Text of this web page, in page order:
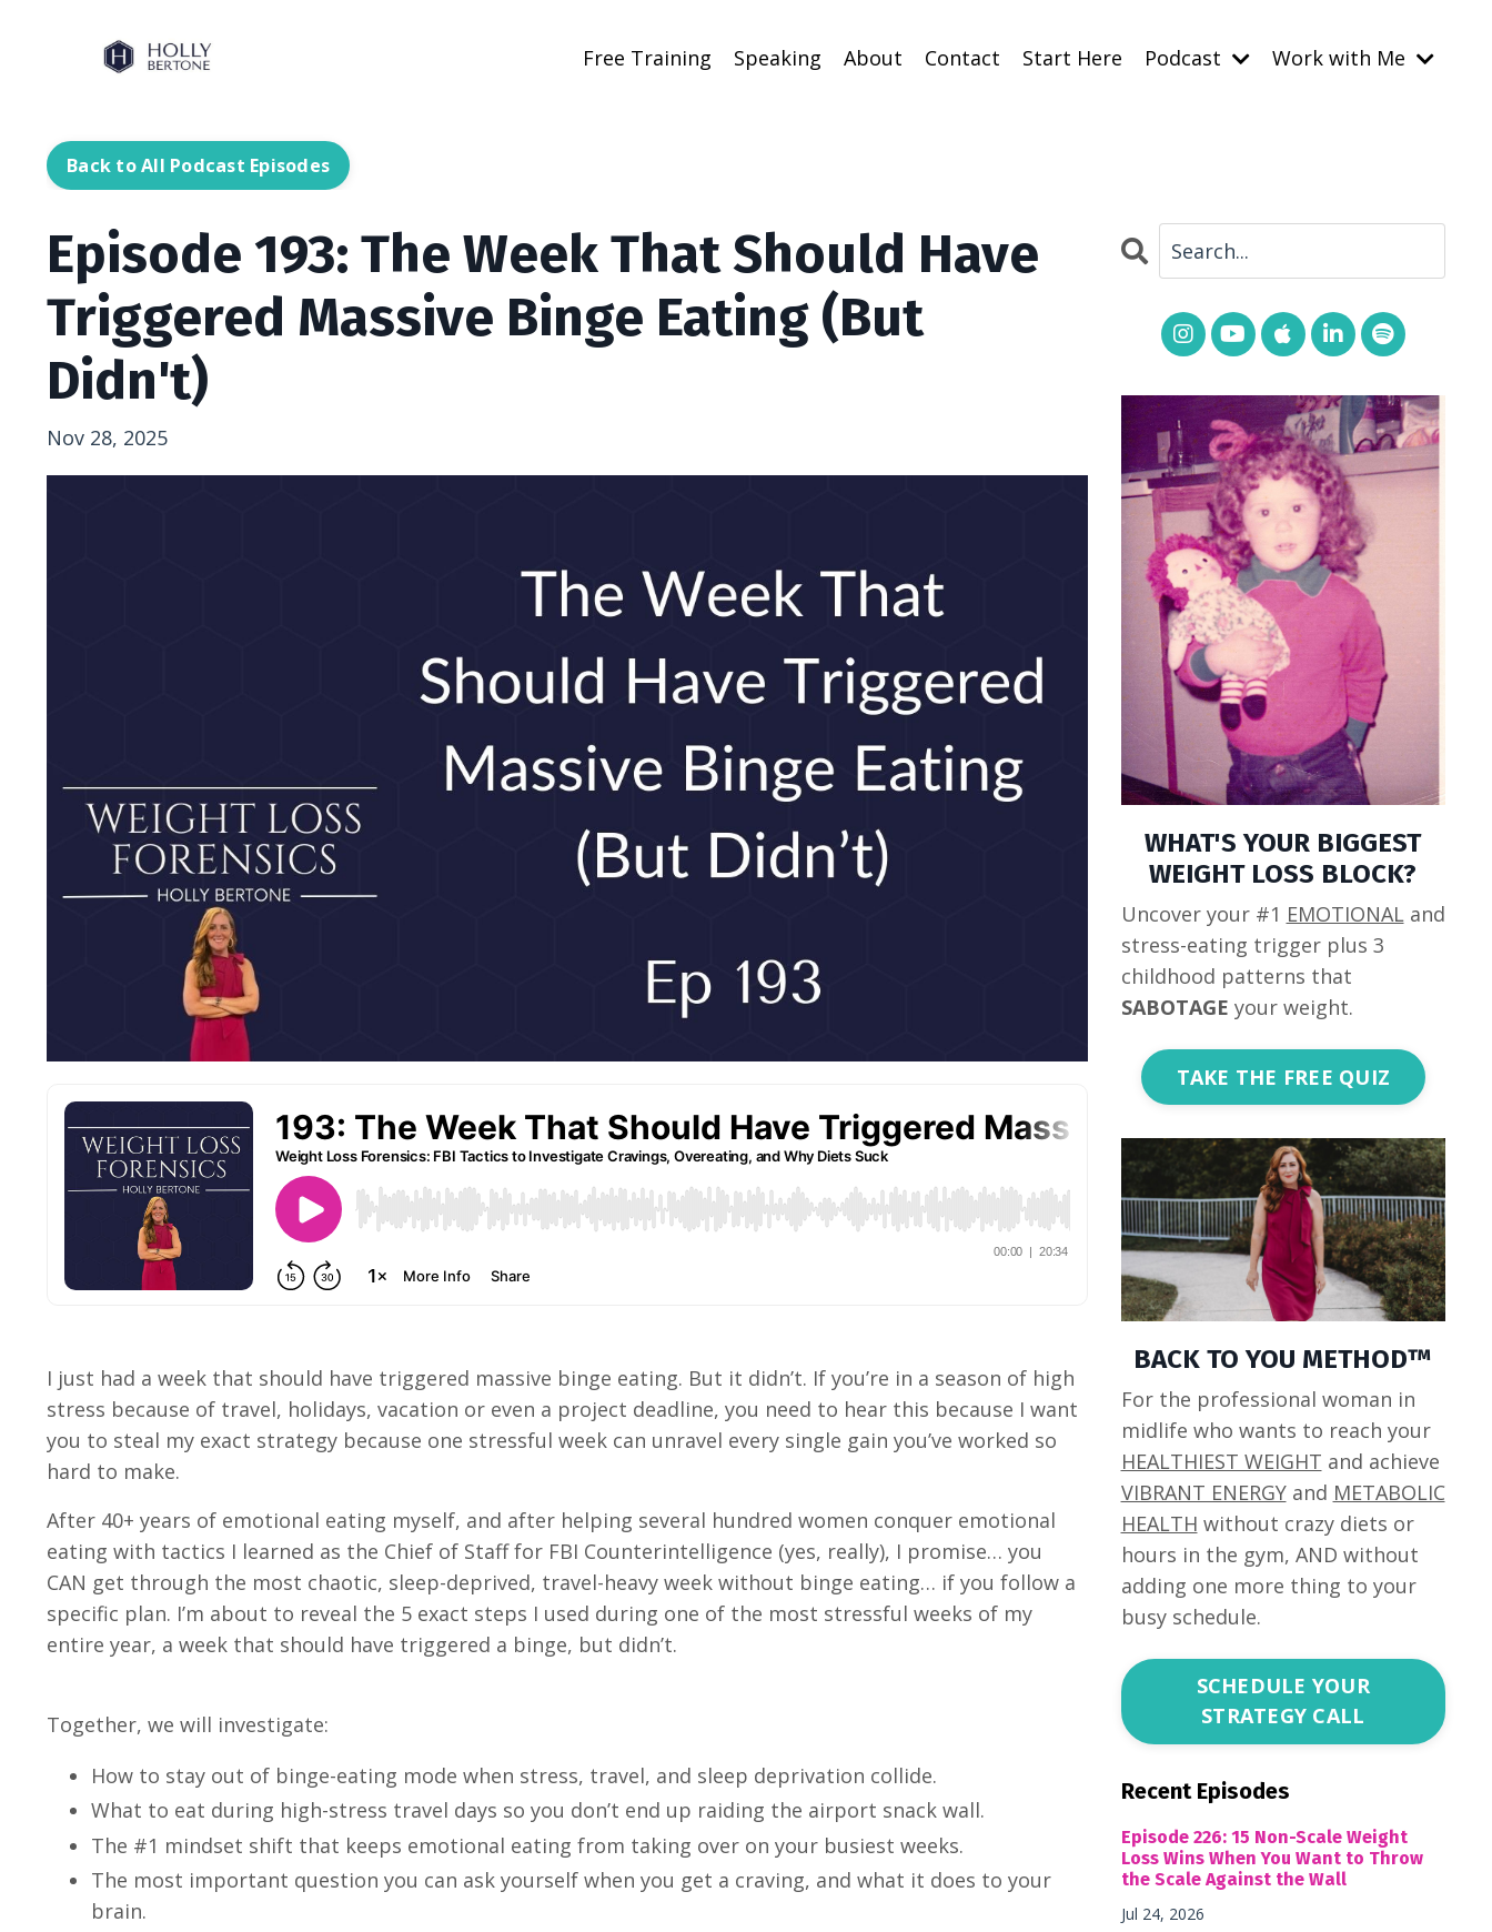
Free Training Speaking About Contact Start Here Podcast Work with Me
Back to All Podcast Episodes
Episode 193: The Week That Should Have
Triggered Massive Binge Eating (But
Didn't)
Nov 28, 2025
I just had a week that should have triggered massive binge eating. But it didn’t. If you’re in a season of high
stress because of travel, holidays, vacation or even a project deadline, you need to hear this because I want
you to steal my exact strategy because one stressful week can unravel every single gain you’ve worked so
hard to make.
After 40+ years of emotional eating myself, and after helping several hundred women conquer emotional
eating with tactics I learned as the Chief of Staff for FBI Counterintelligence (yes, really), I promise… you
CAN get through the most chaotic, sleep-deprived, travel-heavy week without binge eating… if you follow a
specific plan. I’m about to reveal the 5 exact steps I used during one of the most stressful weeks of my
entire year, a week that should have triggered a binge, but didn’t.
Together, we will investigate:
How to stay out of binge-eating mode when stress, travel, and sleep deprivation collide.
What to eat during high-stress travel days so you don’t end up raiding the airport snack wall.
The #1 mindset shift that keeps emotional eating from taking over on your busiest weeks.
The most important question you can ask yourself when you get a craving, and what it does to your
brain.
WHAT'S YOUR BIGGEST
WEIGHT LOSS BLOCK?
Uncover your #1 EMOTIONALand
stress-eating trigger plus 3
childhood patterns that
SABOTAGE your weight.
TAKE THE FREE QUIZ
BACK TO YOU METHOD™
For the professional woman in
midlife who wants to reach your
HEALTHIEST WEIGHT and achieve
VIBRANT ENERGYand METABOLIC
HEALTH without crazy diets or
hours in the gym, AND without
adding one more thing to your
busy schedule.
SCHEDULE YOUR
STRATEGY CALL
Recent Episodes
Episode 226: 15 Non-Scale Weight
Loss Wins When You Want to Throw
the Scale Against the Wall
Jul 24, 2026